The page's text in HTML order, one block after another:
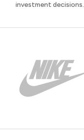
investment decisions.